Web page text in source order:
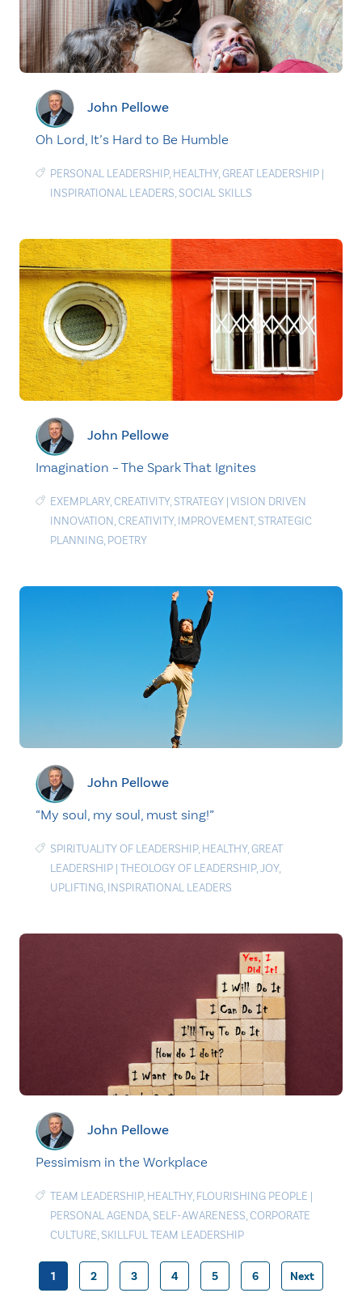
John Pellowe
Oh Lord, It’s Hard to Be Humble
PERSONAL LEADERSHIP, HEALTHY,GREAT LEADERSHIP |
INSPIRATIONAL LEADERS, SOCIAL SKILLS
John Pellowe
Imagination – The Spark That Ignites
EXEMPLARY,CREATIVITY, STRATEGY |VISION DRIVEN
INNOVATION,CREATIVITY, IMPROVEMENT, STRATEGIC
PLANNING, POETRY
John Pellowe
“My soul, my soul, must sing!”
SPIRITUALITY OF LEADERSHIP, HEALTHY,GREAT
LEADERSHIP | THEOLOGY OF LEADERSHIP,JOY,
UPLIFTING, INSPIRATIONAL LEADERS
John Pellowe
Pessimism in the Workplace
TEAM LEADERSHIP, HEALTHY, FLOURISHING PEOPLE |
PERSONAL AGENDA, SELF-AWARENESS,CORPORATE
CULTURE, SKILLFUL TEAM LEADERSHIP
Posts
1 2 3 4 5 6 Next